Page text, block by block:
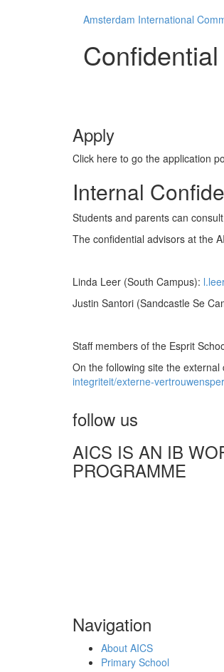
Amsterdam International
Apply
Click here to go the application
Internal
Students and parents can
The confidential advisors at the
Linda Leer (South Campus):
Justin Santori (Sandcastle Se
Staff members of the Esprit
On the following site the
integriteit/externe-
follow us
AICS IS AN IB
PROGRAMME
Navigation
About AICS
Primary School